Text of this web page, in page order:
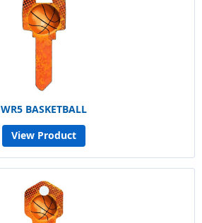
WR5 BASKETBALL
View Product